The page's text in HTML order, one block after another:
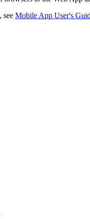
see Mobile App User's